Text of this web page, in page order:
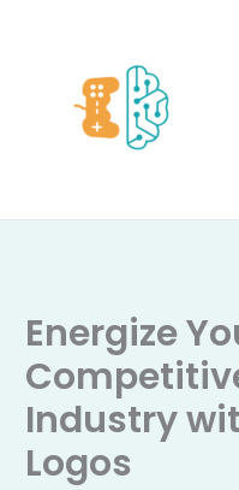
Energize
Industry
Logos